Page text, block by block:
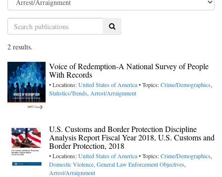
Search
2 results.
Voice of Redemption-A National Survey of People
With Records
• Locations:United States of America• Topics:Crime/Demographics,
Statistics/Trends, Arrest/Arraignment
U.S. Customs and Border Protection Discipline
Analysis Report Fiscal Year 2018, U.S. Customs and
Border Protection, 2018
• Locations:United States of America• Topics:Crime/Demographics,
Domestic Violence, General Law Enforcement Objectives,
Arrest/Arraignment